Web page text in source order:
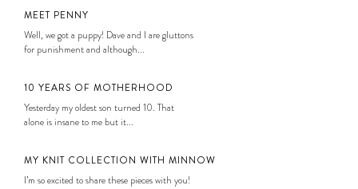
MEET PENNY
Well, we got a puppy! Dave and I are gluttons
for punishment and although...
10 YEARS OF MOTHERHOOD
Yesterday my oldest son turned 10. That
alone is insane to me but it...
MY KNIT COLLECTION WITH MINNOW
I’m so excited to share these pieces with you!